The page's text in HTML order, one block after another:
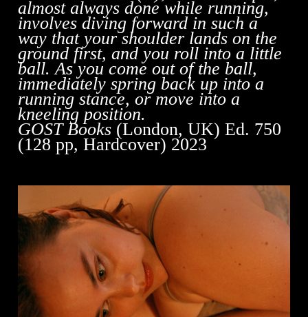
almost always done while running,
involves diving forward in such a
way that your shoulder lands on the
ground first, and you roll into a little
ball. As you come out of the ball,
immediately spring back up into a
running stance, or move into a
kneeling position.
GOST Books (London, UK) Ed. 750
(128 pp, Hardcover) 2023